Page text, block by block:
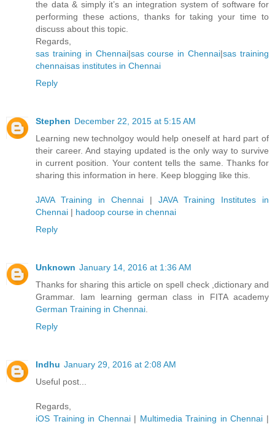
the data & simply it’s an integration system of software for
performing these actions, thanks for taking your time to
discuss about this topic.
Regards,
sas training in Chennai|sas course in Chennai|sas training
chennaisas institutes in Chennai
Reply
Stephen December 22, 2015 at 5:15 AM
Learning new technolgoy would help oneself at hard part of
their career. And staying updated is the only way to survive
in current position. Your content tells the same. Thanks for
sharing this information in here. Keep blogging like this.
JAVA Training in Chennai | JAVA Training Institutes in
Chennai | hadoop course in chennai
Reply
Unknown January 14, 2016 at 1:36 AM
Thanks for sharing this article on spell check ,dictionary and
Grammar. Iam learning german class in FITA academy
German Trainin​g in Chennai
Reply
Indhu January 29, 2016 at 2:08 AM
Useful post...
Regards,
iOS Training in Chennai| Multimedia Training in Chennai |